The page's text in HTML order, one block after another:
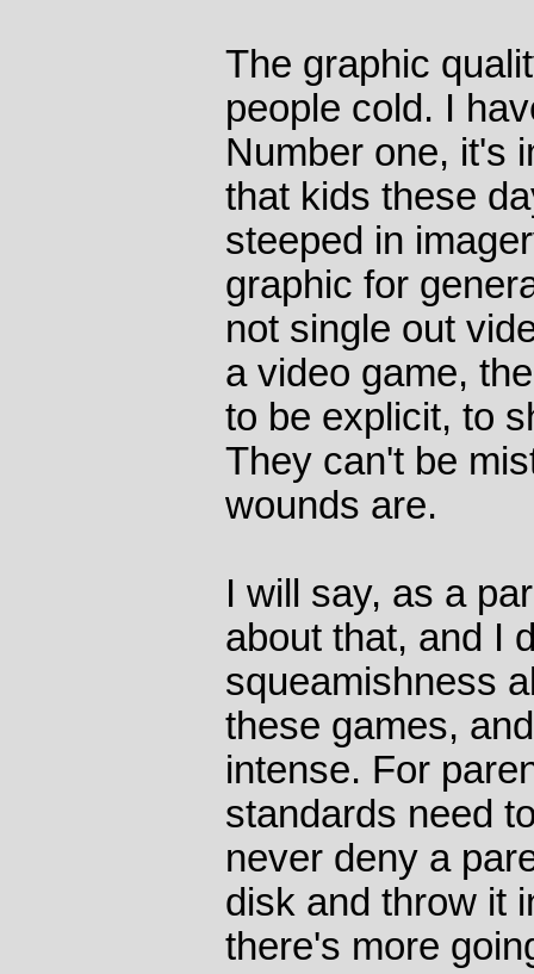
The graphic
people cold. I
Number one, it's
that kids these
steeped in
graphic for
not single out
a video game,
to be explicit, to
They can't be
wounds are.
I will say, as a
about that, and I
squeamishness
these games,
intense. For
standards need
never deny a
disk and throw it
there's more